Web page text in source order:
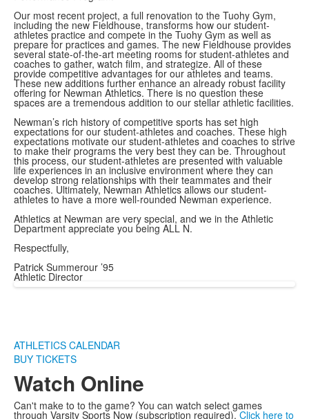
Our most recent project, a full renovation to the Tuohy Gym,
including the new Fieldhouse, transforms how our student-
athletes practice and compete in the Tuohy Gym as well as
prepare for practices and games. The new Fieldhouse provides
several state-of-the-art meeting rooms for student-athletes and
coaches to gather, watch film, and strategize. All of these
provide competitive advantages for our athletes and teams.
These new additions further enhance an already robust facility
offering for Newman Athletics. There is no question these
spaces are a tremendous addition to our stellar athletic facilities.
Newman’s rich history of competitive sports has set high
expectations for our student-athletes and coaches. These high
expectations motivate our student-athletes and coaches to strive
to make their programs the very best they can be. Throughout
this process, our student-athletes are presented with valuable
life experiences in an inclusive environment where they can
develop strong relationships with their teammates and their
coaches. Ultimately, Newman Athletics allows our student-
athletes to have a more well-rounded Newman experience.
Athletics at Newman are very special, and we in the Athletic
Department appreciate you being ALL N.
Respectfully,
Patrick Summerour ’95
Athletic Director
ATHLETICS CALENDAR
BUY TICKETS
Watch Online
Can't make to to the game? You can watch select games
through Varsity Sports Now (subscription required).Click here to